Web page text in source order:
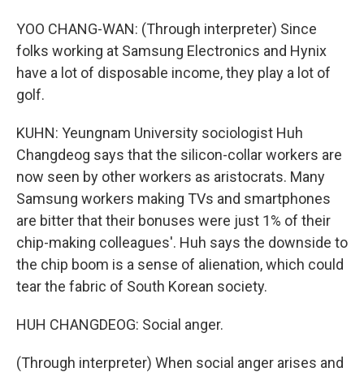
YOO CHANG-WAN: (Through interpreter) Since
folks working at Samsung Electronics and Hynix
have a lot of disposable income, they play a lot of
golf.
KUHN: Yeungnam University sociologist Huh
Changdeog says that the silicon-collar workers are
now seen by other workers as aristocrats. Many
Samsung workers making TVs and smartphones
are bitter that their bonuses were just 1% of their
chip-making colleagues'. Huh says the downside to
the chip boom is a sense of alienation, which could
tear the fabric of South Korean society.
HUH CHANGDEOG: Social anger.
(Through interpreter) When social anger arises and